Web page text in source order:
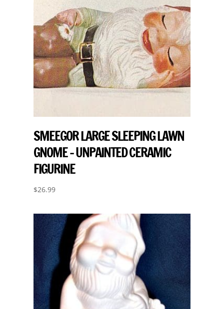
SMEEGOR LARGE SLEEPING LAWN
GNOME – UNPAINTED CERAMIC
FIGURINE
$26.99